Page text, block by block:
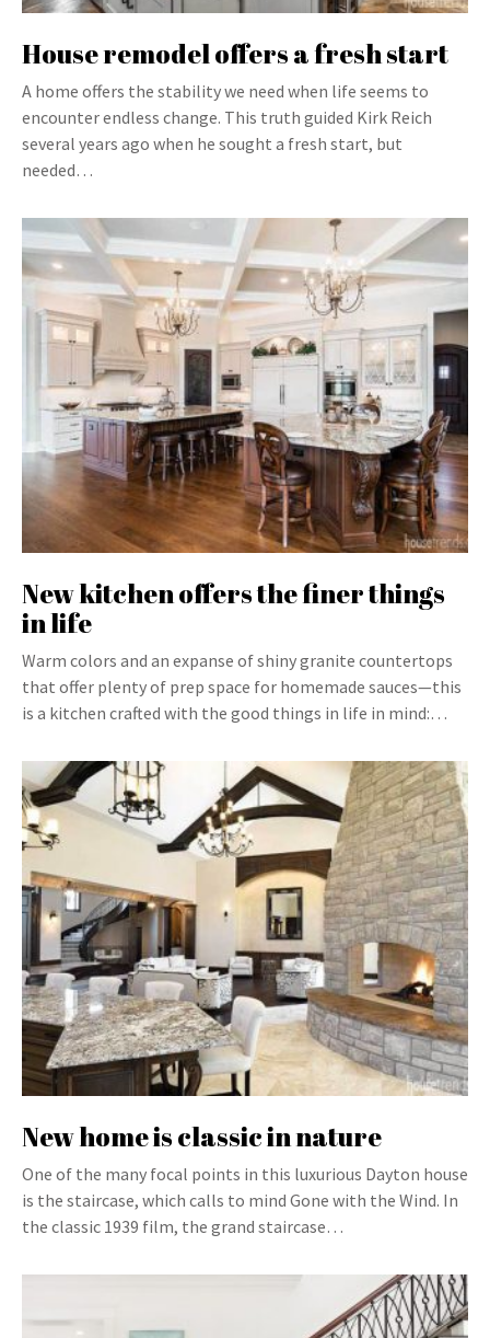
House remodel offers a fresh start
A home offers the stability we need when life seems to
encounter endless change. This truth guided Kirk Reich
several years ago when he sought a fresh start, but
needed…
New kitchen offers the finer things
in life
Warm colors and an expanse of shiny granite countertops
that offer plenty of prep space for homemade sauces—this
is a kitchen crafted with the good things in life in mind:…
New home is classic in nature
One of the many focal points in this luxurious Dayton house
is the staircase, which calls to mind Gone with the Wind. In
the classic 1939 film, the grand staircase…